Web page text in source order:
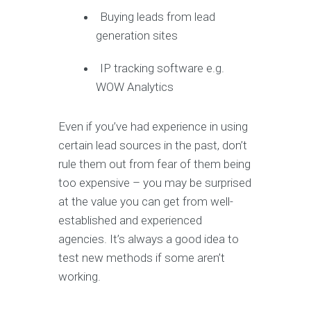
Buying leads from lead
generation sites
IP tracking software e.g.
WOW Analytics
Even if you’ve had experience in using
certain lead sources in the past, don’t
rule them out from fear of them being
too expensive – you may be surprised
at the value you can get from well-
established and experienced
agencies. It’s always a good idea to
test new methods if some aren’t
working.